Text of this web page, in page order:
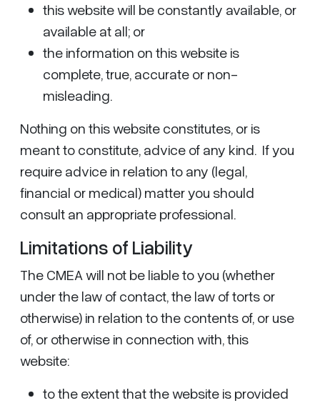
this website will be constantly available, or
available at all; or
the information on this website is
complete, true, accurate or non-
misleading.
Nothing on this website constitutes, or is
meant to constitute, advice of any kind. If you
require advice in relation to any (legal,
financial or medical) matter you should
consult an appropriate professional.
Limitations of Liability
The CMEA will not be liable to you (whether
under the law of contact, the law of torts or
otherwise) in relation to the contents of, or use
of, or otherwise in connection with, this
website:
to the extent that the website is provided